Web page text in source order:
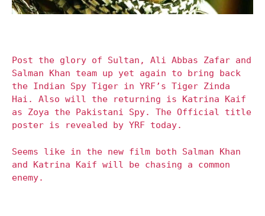
Post the glory of Sultan, Ali Abbas Zafar and
Salman Khan team up yet again to bring back
the Indian Spy Tiger in YRF’s Tiger Zinda
Hai. Also will the returning is Katrina Kaif
as Zoya the Pakistani Spy. The Official title
poster is revealed by YRF today.
Seems like in the new film both Salman Khan
and Katrina Kaif will be chasing a common
enemy.